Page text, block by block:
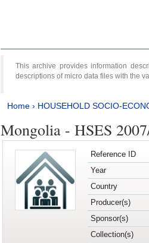
This archive provides information
descriptions of micro data files with the
Home› HOUSEHOLD SOCIO-
Mongolia - HSES
Reference ID
Year
Country
Producer(s)
Sponsor(s)
Collection(s)